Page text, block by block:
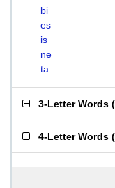
bi
es
is
ne
ta
3-Letter Words (
4-Letter Words (